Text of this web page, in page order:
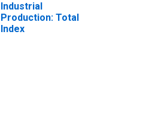
Industrial
Production: Total
Index